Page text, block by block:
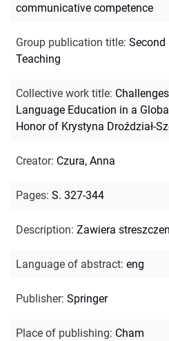
communicative competence
Group publication title: Second
Teaching
Collective work title:
Language Education in a
Honor of Krystyna Droździał-
Creator: Czura, Anna
Pages: S. 327-344
Description: Zawiera
Language of abstract: eng
Publisher: Springer
Place of publishing: Cham